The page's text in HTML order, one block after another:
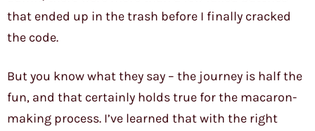
that ended up in the trash before I finally cracked
the code.
But you know what they say – the journey is half the
fun, and that certainly holds true for the macaron-
making process. I’ve learned that with the right